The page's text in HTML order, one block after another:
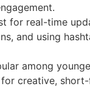
for real-time
and using
among
creative,